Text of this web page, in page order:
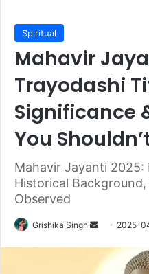
Spiritual
Mahavir
Trayodashi
Significance
You
Mahavir Jayanti 2025:
Historical
Observed
Grishika Singh
Send
email
2025-